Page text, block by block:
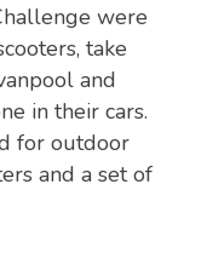
were
take
and
in their cars.
for outdoor
and a set of